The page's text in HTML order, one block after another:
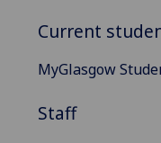
Current
MyGlasgow
Staff